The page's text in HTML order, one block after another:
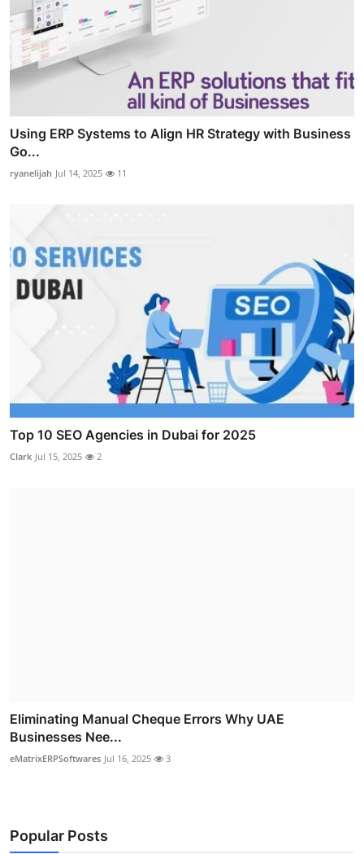
Using ERP Systems to Align HR Strategy with Business
Go...
ryanelijah Jul 14, 2025 11
Top 10 SEO Agencies in Dubai for 2025
Clark Jul 15, 2025 2
Eliminating Manual Cheque Errors Why UAE
Businesses Nee...
eMatrixERPSoftwares Jul 16, 2025 3
Popular Posts